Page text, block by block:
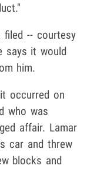
filed -- courtesy
says it would
him.
occurred on
who was
affair. Lamar
car and threw
blocks and